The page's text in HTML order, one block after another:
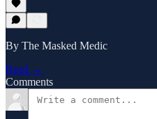
By The Masked Medic
Read →
Comments